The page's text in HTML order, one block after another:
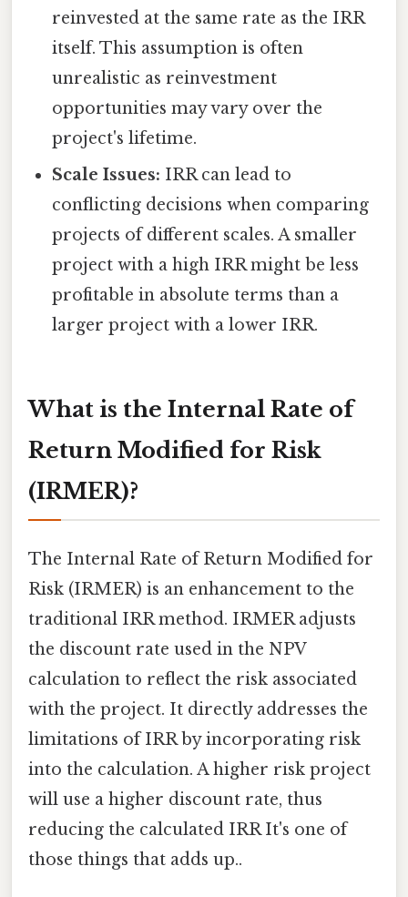
reinvested at the same rate as the IRR
itself. This assumption is often
unrealistic as reinvestment
opportunities may vary over the
project's lifetime.
Scale Issues: IRR can lead to
conflicting decisions when comparing
projects of different scales. A smaller
project with a high IRR might be less
profitable in absolute terms than a
larger project with a lower IRR.
What is the Internal Rate of
Return Modified for Risk
(IRMER)?
The Internal Rate of Return Modified for
Risk (IRMER) is an enhancement to the
traditional IRR method. IRMER adjusts
the discount rate used in the NPV
calculation to reflect the risk associated
with the project. It directly addresses the
limitations of IRR by incorporating risk
into the calculation. A higher risk project
will use a higher discount rate, thus
reducing the calculated IRR It's one of
those things that adds up..